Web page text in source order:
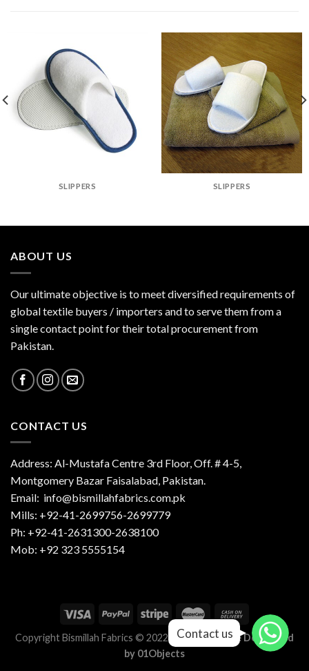
SLIPPERS SLIPPERS
ABOUT US
Our ultimate objective is to meet diversified requirements of
global textile buyers / importers and to serve them from a
single contact point for their total procurement from
Pakistan.
CONTACT US
Address: Al-Mustafa Centre 3rd Floor, Off. # 4-5,
Montgomery Bazar Faisalabad, Pakistan.
Email: info@bismillahfabrics.com.pk
Mills: +92-41-2699756-2699779
Ph: +92-41-2631300-2638100
Mob: +92 323 5555154
Copyright Bismillah Fabrics © 2022-2023 |Website Developed
by 01Objects
Contact us
Contact us